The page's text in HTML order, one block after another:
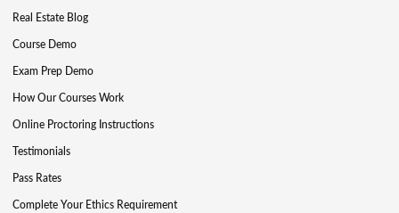
Real Estate Blog
Course Demo
Exam Prep Demo
How Our Courses Work
Online Proctoring Instructions
Testimonials
Pass Rates
Complete Your Ethics Requirement